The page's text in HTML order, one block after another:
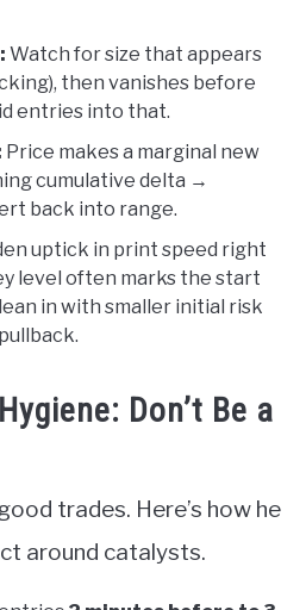
Watch for size that appears
then vanishes before
entries into that.
Price makes a marginal new
cumulative delta →
back into range.
uptick in print speed right
level often marks the start
in with smaller initial risk
Don’t Be a
trades. Here’s how he
around catalysts.